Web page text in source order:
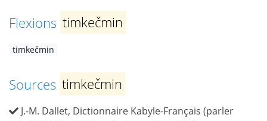
Flexions timkečmin
timkečmin
Sources timkečmin
J.-M. Dallet, Dictionnaire Kabyle-Français (parler